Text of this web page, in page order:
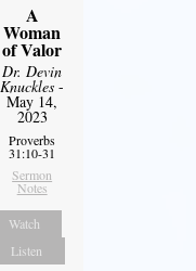
A
Woman
of Valor
Dr. Devin
Knuckles -
May 14,
2023
Proverbs
31:10-31
Sermon
Notes
Watch
Listen